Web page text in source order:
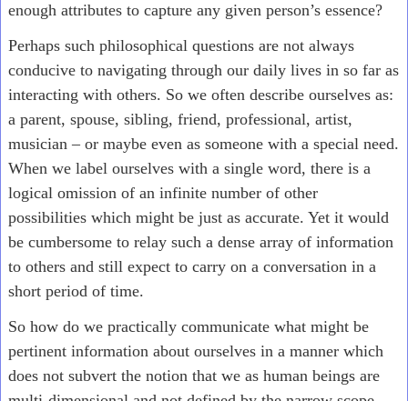
enough attributes to capture any given person’s essence?
Perhaps such philosophical questions are not always
conducive to navigating through our daily lives in so far as
interacting with others. So we often describe ourselves as:
a parent, spouse, sibling, friend, professional, artist,
musician – or maybe even as someone with a special need.
When we label ourselves with a single word, there is a
logical omission of an infinite number of other
possibilities which might be just as accurate. Yet it would
be cumbersome to relay such a dense array of information
to others and still expect to carry on a conversation in a
short period of time.
So how do we practically communicate what might be
pertinent information about ourselves in a manner which
does not subvert the notion that we as human beings are